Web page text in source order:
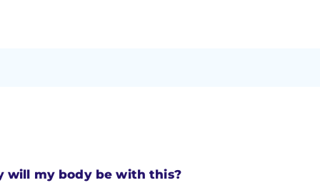
will my body be with this?